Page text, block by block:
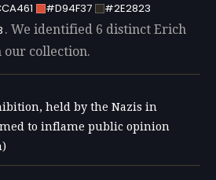
#D94F37
#2E2823
. We identified 6 distinct Erich
our collection.
held by the Nazis in
to inflame public opinion